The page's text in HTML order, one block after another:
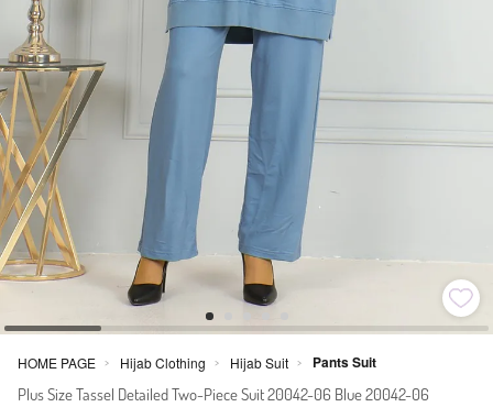
HOME PAGE > Hijab Clothing > Hijab Suit > Pants Suit
Plus Size Tassel Detailed Two-Piece Suit 20042-06 Blue 20042-06